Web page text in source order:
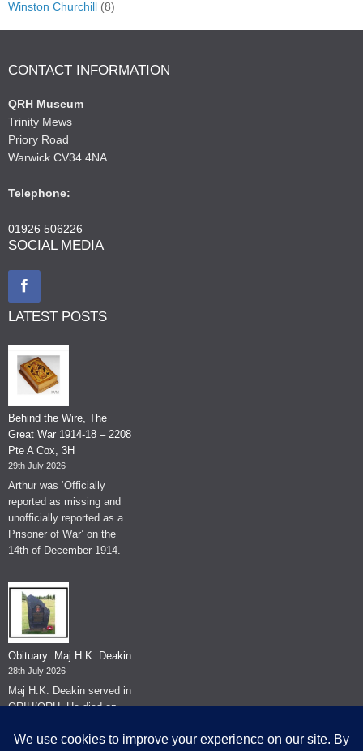
Winston Churchill (8)
CONTACT INFORMATION
QRH Museum
Trinity Mews
Priory Road
Warwick CV34 4NA
Telephone:
01926 506226
SOCIAL MEDIA
LATEST POSTS
Behind the Wire, The
Great War 1914-18 – 2208
Pte A Cox, 3H
29th July 2026
Arthur was ‘Officially
reported as missing and
unofficially reported as a
Prisoner of War’ on the
14th of December 1914.
Obituary: Maj H.K. Deakin
28th July 2026
Maj H.K. Deakin served in
QRIH/QRH. He died on